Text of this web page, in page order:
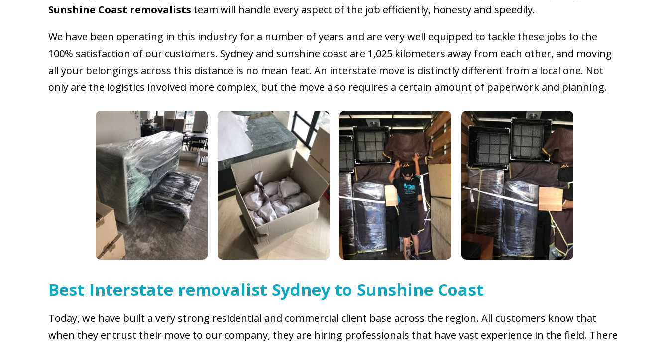
Sunshine Coast removalists team will handle every aspect of the job efficiently, honesty and speedily.
We have been operating in this industry for a number of years and are very well equipped to tackle these jobs to the
100% satisfaction of our customers. Sydney and sunshine coast are 1,025 kilometers away from each other, and moving
all your belongings across this distance is no mean feat. An interstate move is distinctly different from a local one. Not
only are the logistics involved more complex, but the move also requires a certain amount of paperwork and planning.
Best Interstate removalist Sydney to Sunshine Coast
Today, we have built a very strong residential and commercial client base across the region. All customers know that
when they entrust their move to our company, they are hiring professionals that have vast experience in the field. There